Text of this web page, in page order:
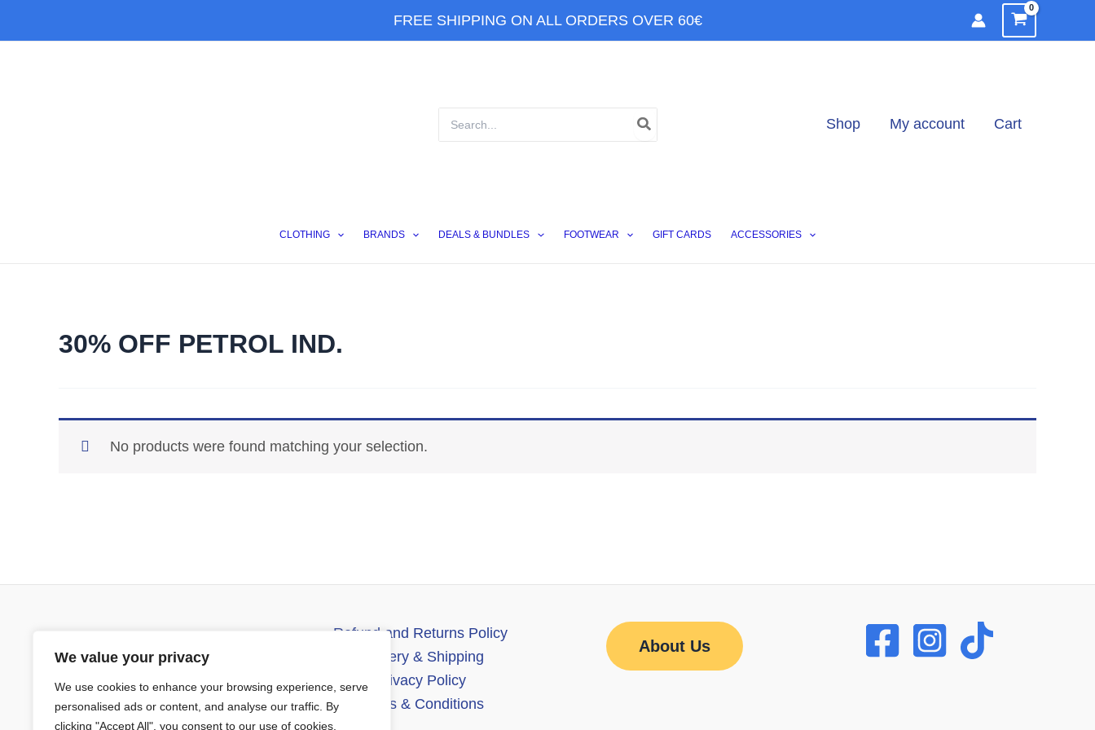
We value your privacy
We use cookies to enhance your browsing experience, serve
personalised ads or content, and analyse our traffic. By
clicking "Accept All", you consent to our use of cookies.
FREE SHIPPING ON ALL ORDERS OVER 60€
for:
Shop My account Cart
CLOTHING BRANDS DEALS & BUNDLES FOOTWEAR GIFT CARDS ACCESSORIES
30% OFF PETROL IND.
No products were found matching your selection.
Barrys Manswear
Ennistymon Co Clare
V95X642
Refund and Returns Policy
Delivery & Shipping
Privacy Policy
Terms & Conditions
About Us